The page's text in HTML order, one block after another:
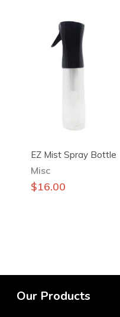
EZ Mist Spray Bottle
Misc
$16.00
Our Products